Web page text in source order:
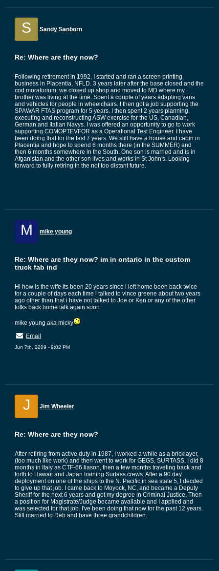
S Sandy Sanborn
Re: Where are they now?
Following retirement in 1992, I started and ran a screen printing
business in Placentia, NFLD. 3 years later after the base closed and the
cod moratorium, we closed up shop and moved to MD where my
brother was living at the time. Spent a couple of years adapting vans
and vehicles for people in wheelchairs. I then got a job supporting the
SPAWAR FTAS program for 5 years. I then spent 2 years planning,
executing and reconstructing ASW exercise for the US, Canadian,
German and Italian Navys. I was offered an opportunity to go to work
supporting COMOPTEVFOR as a Operational Test Engineer. I have
been doing that for the last 7 years. We still have a house and cabin in
Placentia and hope to spend 6 months there (in the SUMMER) and
then 6 months somewhere in the South. One son is married and is in
Afganistan and the other son lives and works in St John's. Looking
forward to fully retiring in the not too distant future.
M mike young
Re: Where are they now? im in ontario in the custom
truck fab ind
Hi how is the wife its been 20 years since i left home been back twice
for a couple of days each time i talked to vince greene about two years
ago other than that i have not talked to Joe or Ken or any of the other
folks back home talk again soon
mike young aka micky
Email
Jun 7th, 2009 - 9:02 PM
J Jim Wheeler
Re: Where are they now?
After retiring from active duty in 1987, I worked a while as a bricklayer,
(too much like work) and then went to work for GEGS, SURTASS, I did 8
months in Italy as CTF-66 liason, then a few months traveling back and
forth to Hawaii and Japan training Surtass crews. After a 90 day
deployment on one of the ships to the N. Pacific in sea state 5, I decded
to give up that job. I came back to Moyock, NC, and became a Deputy
Sheriff for the next 6 years and got my degree in Criminal Justice. Then
a position for Magistrate/Judge became available and I applied and
was selected for that job. I've been doing that now for the past 12 years.
Still married to Deb and have three grandchildren.